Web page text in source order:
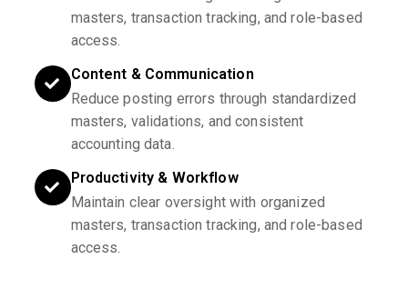
masters, transaction tracking, and role-based
access.
Content & Communication
Reduce posting errors through standardized
masters, validations, and consistent
accounting data.
Productivity & Workflow
Maintain clear oversight with organized
masters, transaction tracking, and role-based
access.